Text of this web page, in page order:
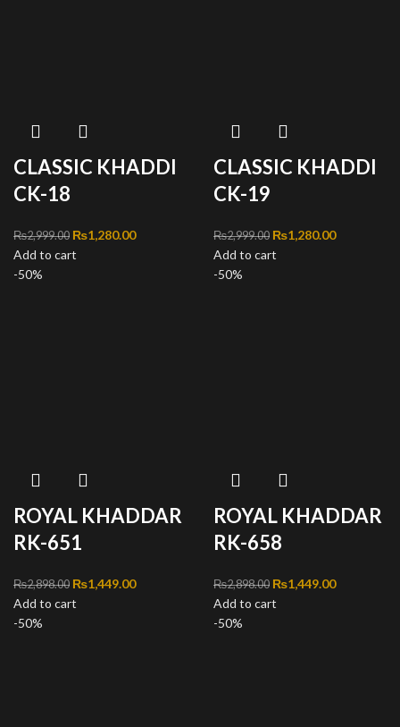
CLASSIC KHADDI
CK-18
₨2,999.00 Original price was:
₨2,999.00.
₨1,280.00Current
Add to cart
CLASSIC KHADDI
CK-19
₨2,999.00 Original price was:
₨2,999.00.
₨1,280.00Current
Add to cart
-50%
ROYAL KHADDAR
RK-651
₨2,898.00 Original price was:
₨2,898.00.
₨1,449.00Current
Add to cart
-50%
ROYAL KHADDAR
RK-658
₨2,898.00 Original price was:
₨2,898.00.
₨1,449.00Current
Add to cart
-50%
-50%